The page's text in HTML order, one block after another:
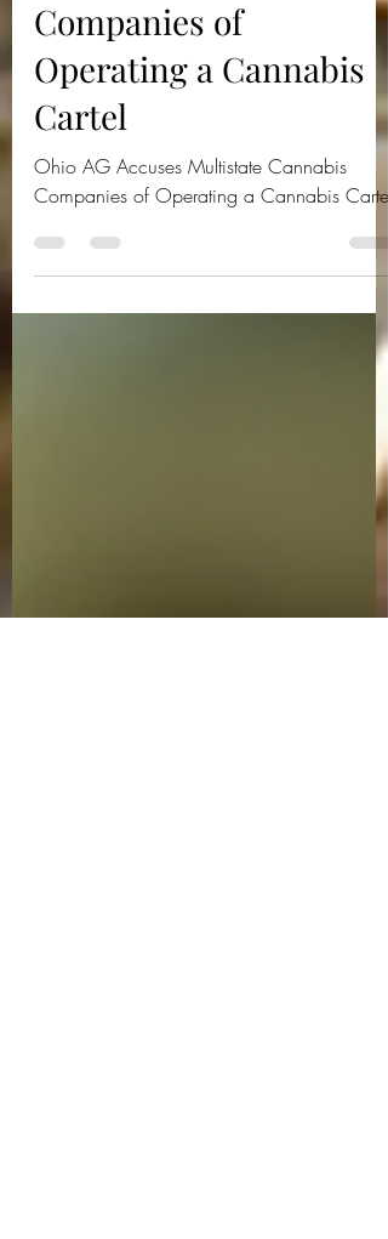
Ohio AG Accuses
Multistate Cannabis
Companies of
Operating a Cannabis
Cartel